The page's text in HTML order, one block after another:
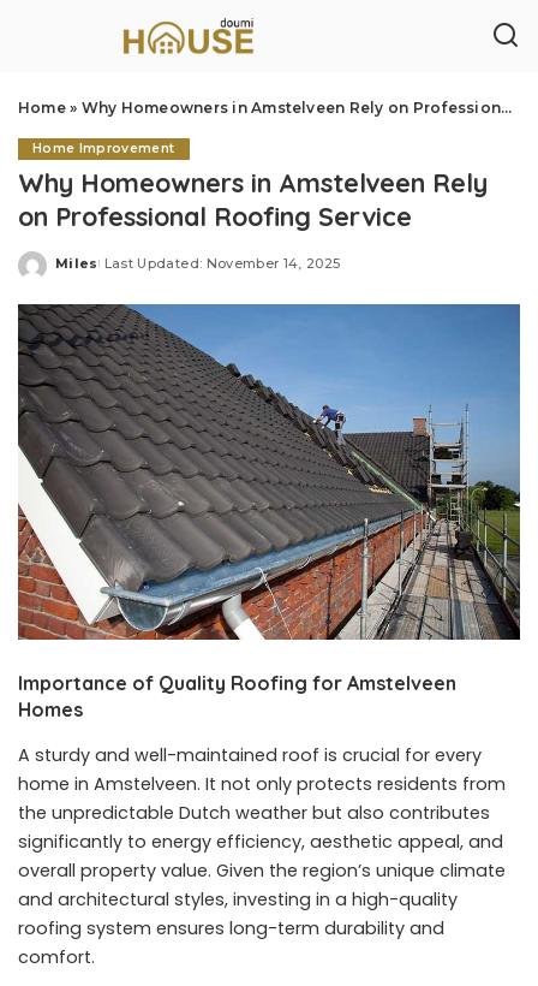
Home» Why Homeowners in Amstelveen Rely on Professional Roofing Service
Home Improvement
Why Homeowners in Amstelveen Rely
on Professional Roofing Service
Posted
Miles Last Updated: November 14, 2025
Importance of Quality Roofing for Amstelveen
Homes
A sturdy and well-maintained roof is crucial for every
home in Amstelveen. It not only protects residents from
the unpredictable Dutch weather but also contributes
significantly to energy efficiency, aesthetic appeal, and
overall property value. Given the region’s unique climate
and architectural styles, investing in a high-quality
roofing system ensures long-term durability and
comfort.